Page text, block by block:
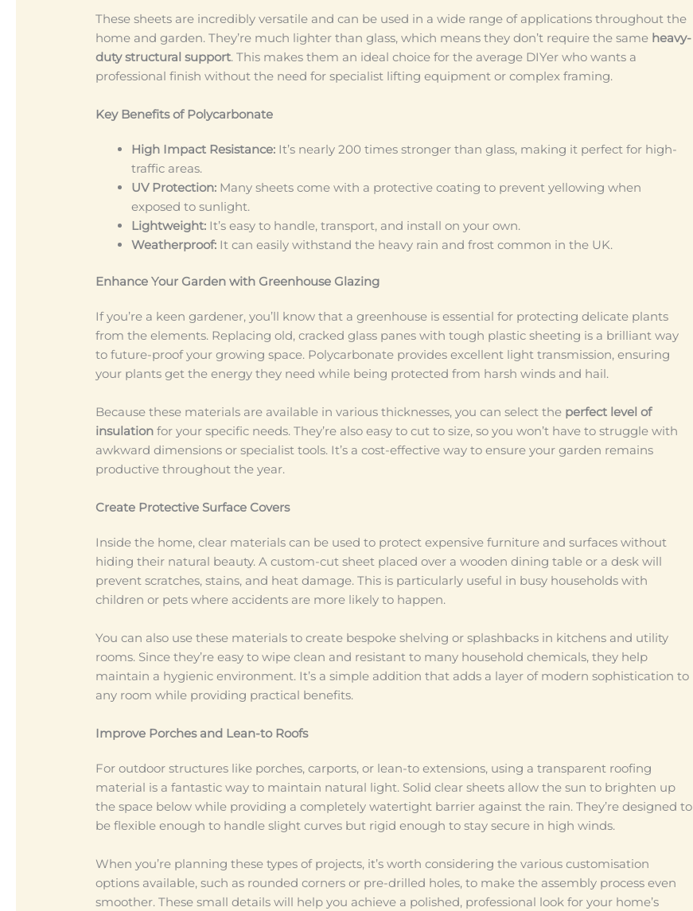
These sheets are incredibly versatile and can be used in a wide range of applications throughout the
home and garden. They’re much lighter than glass, which means they don’t require the same heavy-
duty structural support. This makes them an ideal choice for the average DIYer who wants a
professional finish without the need for specialist lifting equipment or complex framing.
Key Benefits of Polycarbonate
High Impact Resistance: It’s nearly 200 times stronger than glass, making it perfect for high-
traffic areas.
UV Protection: Many sheets come with a protective coating to prevent yellowing when
exposed to sunlight.
Lightweight: It’s easy to handle, transport, and install on your own.
Weatherproof: It can easily withstand the heavy rain and frost common in the UK.
Enhance Your Garden with Greenhouse Glazing
If you’re a keen gardener, you’ll know that a greenhouse is essential for protecting delicate plants
from the elements. Replacing old, cracked glass panes with tough plastic sheeting is a brilliant way
to future-proof your growing space. Polycarbonate provides excellent light transmission, ensuring
your plants get the energy they need while being protected from harsh winds and hail.
Because these materials are available in various thicknesses, you can select the perfect level of
insulation for your specific needs. They’re also easy to cut to size, so you won’t have to struggle with
awkward dimensions or specialist tools. It’s a cost-effective way to ensure your garden remains
productive throughout the year.
Create Protective Surface Covers
Inside the home, clear materials can be used to protect expensive furniture and surfaces without
hiding their natural beauty. A custom-cut sheet placed over a wooden dining table or a desk will
prevent scratches, stains, and heat damage. This is particularly useful in busy households with
children or pets where accidents are more likely to happen.
You can also use these materials to create bespoke shelving or splashbacks in kitchens and utility
rooms. Since they’re easy to wipe clean and resistant to many household chemicals, they help
maintain a hygienic environment. It’s a simple addition that adds a layer of modern sophistication to
any room while providing practical benefits.
Improve Porches and Lean-to Roofs
For outdoor structures like porches, carports, or lean-to extensions, using a transparent roofing
material is a fantastic way to maintain natural light. Solid clear sheets allow the sun to brighten up
the space below while providing a completely watertight barrier against the rain. They’re designed to
be flexible enough to handle slight curves but rigid enough to stay secure in high winds.
When you’re planning these types of projects, it’s worth considering the various customisation
options available, such as rounded corners or pre-drilled holes, to make the assembly process even
smoother. These small details will help you achieve a polished, professional look for your home’s